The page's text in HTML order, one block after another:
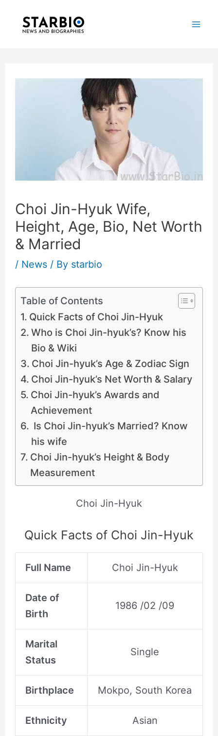
Choi Jin-Hyuk Wife,
Height, Age, Bio, Net Worth
& Married
/ News/ By starbio
Table of Contents
Quick Facts of Choi Jin-Hyuk
Who is Choi Jin-hyuk’s? Know his
Bio & Wiki
Choi Jin-hyuk’s Age & Zodiac Sign
Choi Jin-hyuk’s Net Worth & Salary
Choi Jin-hyuk’s Awards and
Achievement
Is Choi Jin-hyuk’s Married? Know
his wife
Choi Jin-hyuk’s Height & Body
Measurement
Choi Jin-Hyuk
Quick Facts of Choi Jin-Hyuk
Full Name Choi Jin-Hyuk
Date of
Birth
1986 /02 /09
Marital
Status
Single
Birthplace Mokpo, South Korea
Ethnicity Asian
navigation